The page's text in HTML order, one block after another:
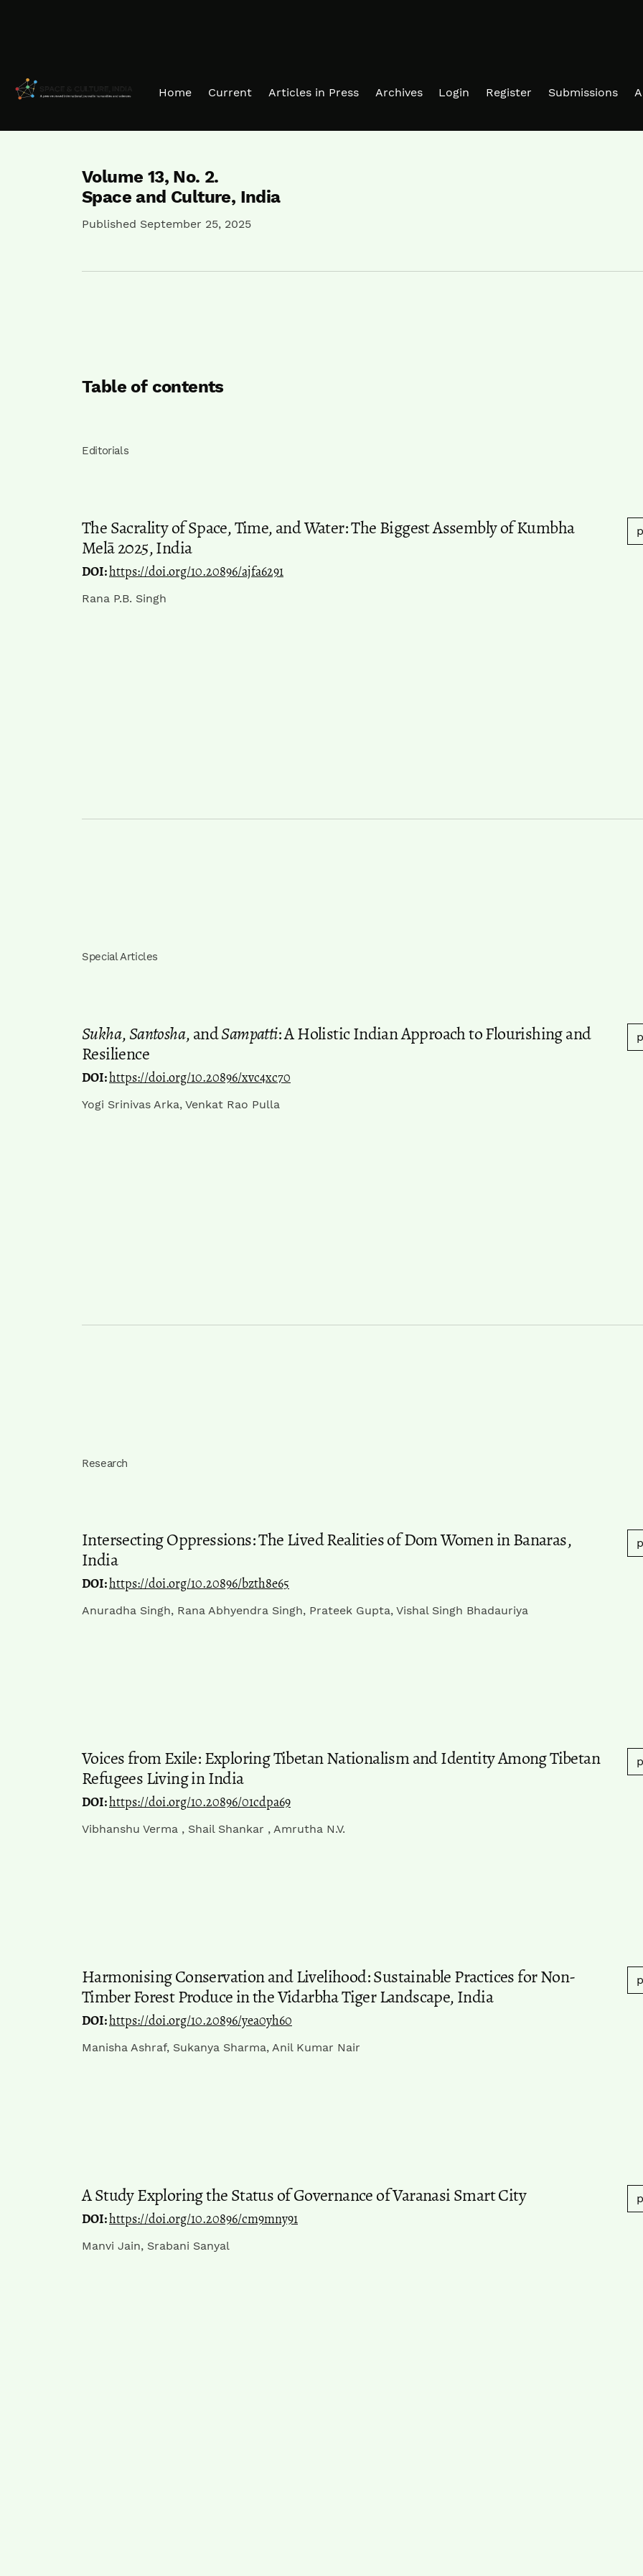
Home Current Articles in Press Archives Login Register Submissions
Volume 13, No. 2.
Space and Culture, India
Published September 25, 2025
Table of contents
Editorials
The Sacrality of Space, Time, and Water: The Biggest Assembly of Kumbha
Melā 2025, India
DOI:https://doi.org/10.20896/ajfa6291
Rana P.B. Singh
Special Articles
Sukha,Santosha, andSampatti: A Holistic Indian Approach to Flourishing and
Resilience
DOI:https://doi.org/10.20896/xvc4xc70
Yogi Srinivas Arka, Venkat Rao Pulla
Research
Intersecting Oppressions: The Lived Realities of Dom Women in Banaras,
India
DOI:https://doi.org/10.20896/bzth8e65
Anuradha Singh, Rana Abhyendra Singh, Prateek Gupta, Vishal Singh Bhadauriya
Voices from Exile: Exploring Tibetan Nationalism and Identity Among Tibetan
Refugees Living in India
DOI:https://doi.org/10.20896/01cdpa69
Vibhanshu Verma , Shail Shankar , Amrutha N.V.
Harmonising Conservation and Livelihood: Sustainable Practices for Non-
Timber Forest Produce in the Vidarbha Tiger Landscape, India
DOI:https://doi.org/10.20896/yea0yh60
Manisha Ashraf, Sukanya Sharma, Anil Kumar Nair
A Study Exploring the Status of Governance of Varanasi Smart City
DOI:https://doi.org/10.20896/cm9mny91
Manvi Jain, Srabani Sanyal